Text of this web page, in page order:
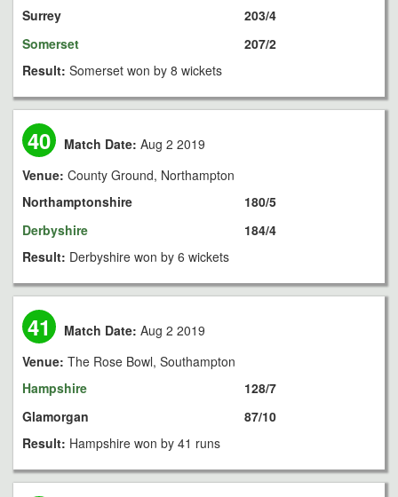
Surrey
Somerset
203/4
207/2
Result: Somerset won by 8 wickets
40 Match Date: Aug 2 2019
Venue: County Ground, Northampton
Northamptonshire
Derbyshire
180/5
184/4
Result: Derbyshire won by 6 wickets
41 Match Date: Aug 2 2019
Venue: The Rose Bowl, Southampton
Hampshire
Glamorgan
128/7
87/10
Result: Hampshire won by 41 runs